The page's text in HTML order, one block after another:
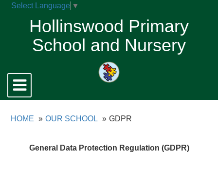
Select Language ▼
Hollinswood Primary
School and Nursery
Toggle
navigation
HOME OUR SCHOOL GDPR
General Data Protection Regulation (GDPR)